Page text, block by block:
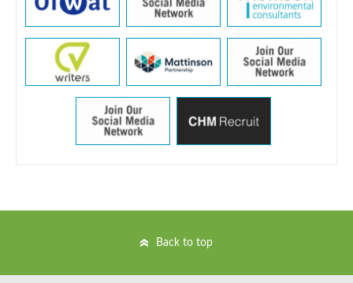
Back to top